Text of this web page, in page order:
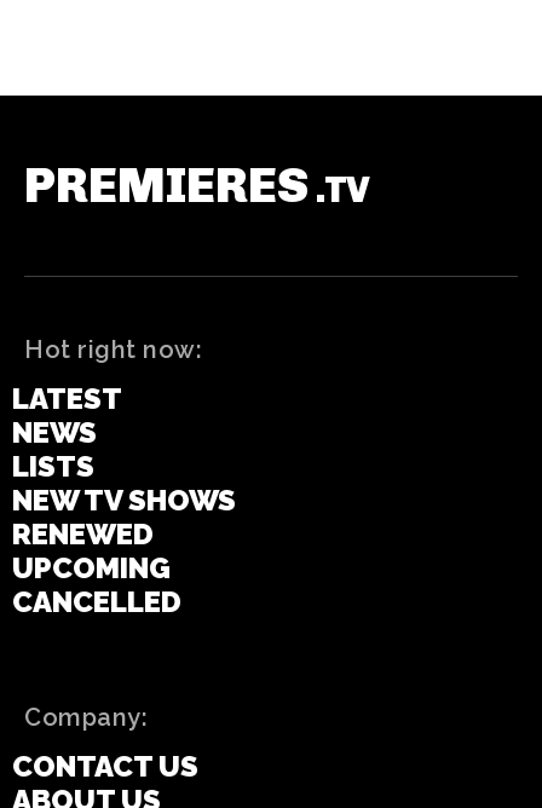
PREMIERES .TV
Hot right now:
LATEST
NEWS
LISTS
NEW TV SHOWS
RENEWED
UPCOMING
CANCELLED
Company:
CONTACT US
ABOUT US